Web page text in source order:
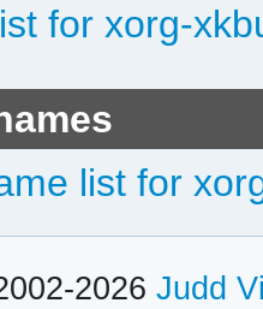
for xorg-
list for
2026 Judd